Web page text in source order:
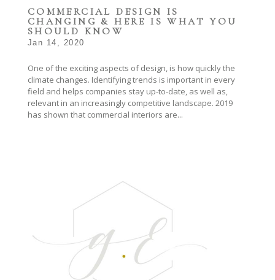
COMMERCIAL DESIGN IS
CHANGING & HERE IS WHAT YOU
SHOULD KNOW
Jan 14, 2020
One of the exciting aspects of design, is how quickly the
climate changes. Identifying trends is important in every
field and helps companies stay up-to-date, as well as,
relevant in an increasingly competitive landscape. 2019
has shown that commercial interiors are...